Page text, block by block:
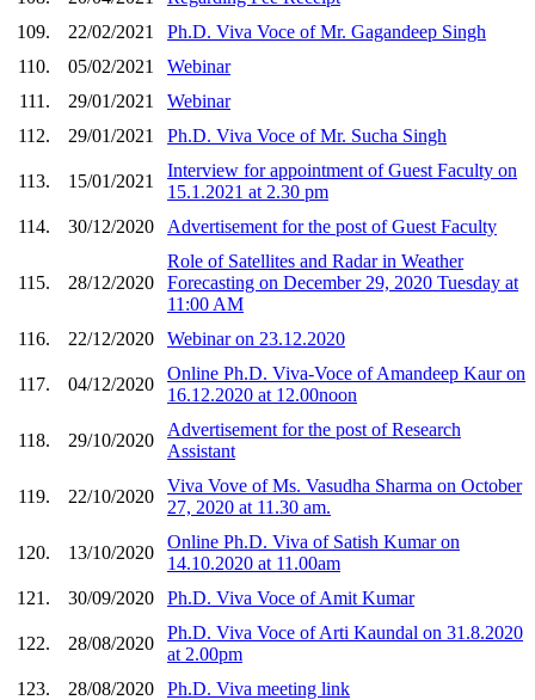
109.
22/02/2021
Ph.D. Viva Voce of Mr. Gagandeep Singh
110.
05/02/2021
Webinar
111.
29/01/2021
Webinar
112.
29/01/2021 Ph.D. Viva Voce of Mr. Sucha Singh
113. 15/01/2021
Interview for appointment of Guest Faculty on
15.1.2021 at 2.30 pm
114.
30/12/2020 Advertisement for the post of Guest Faculty
115. 28/12/2020
Role of Satellites and Radar in Weather
Forecasting on December 29, 2020 Tuesday at
11:00 AM
116.
22/12/2020 Webinar on 23.12.2020
117. 04/12/2020
Online Ph.D. Viva-Voce of Amandeep Kaur on
16.12.2020 at 12.00noon
118. 29/10/2020
Advertisement for the post of Research
Assistant
119. 22/10/2020
Viva Vove of Ms. Vasudha Sharma on October
27, 2020 at 11.30 am.
120. 13/10/2020
Online Ph.D. Viva of Satish Kumar on
14.10.2020 at 11.00am
121.
30/09/2020 Ph.D. Viva Voce of Amit Kumar
122. 28/08/2020
Ph.D. Viva Voce of Arti Kaundal on 31.8.2020
at 2.00pm
123.
28/08/2020 Ph.D. Viva meeting link